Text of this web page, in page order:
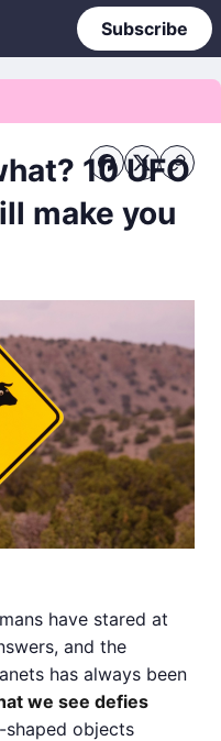
Subscribe
10 UFO
make you
have stared at
and the
has always been
we see defies
shaped objects